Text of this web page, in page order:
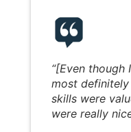
“[Even
most
skills were
were really